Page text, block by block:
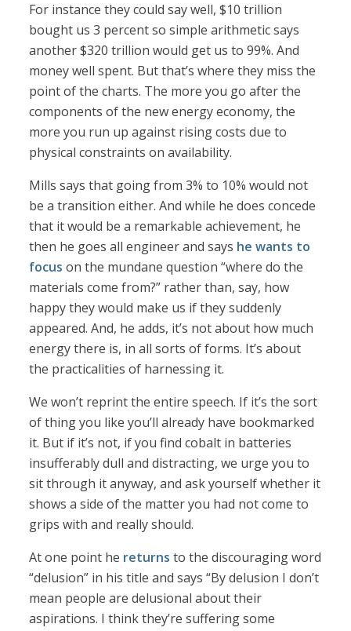
For instance they could say well, $10 trillion
bought us 3 percent so simple arithmetic says
another $320 trillion would get us to 99%. And
money well spent. But that’s where they miss the
point of the charts. The more you go after the
components of the new energy economy, the
more you run up against rising costs due to
physical constraints on availability.
Mills says that going from 3% to 10% would not
be a transition either. And while he does concede
that it would be a remarkable achievement, he
then he goes all engineer and says he wants to
focus on the mundane question “where do the
materials come from?” rather than, say, how
happy they would make us if they suddenly
appeared. And, he adds, it’s not about how much
energy there is, in all sorts of forms. It’s about
the practicalities of harnessing it.
We won’t reprint the entire speech. If it’s the sort
of thing you like you’ll already have bookmarked
it. But if it’s not, if you find cobalt in batteries
insufferably dull and distracting, we urge you to
sit through it anyway, and ask yourself whether it
shows a side of the matter you had not come to
grips with and really should.
At one point he returns to the discouraging word
“delusion” in his title and says “By delusion I don’t
mean people are delusional about their
aspirations. I think they’re suffering some